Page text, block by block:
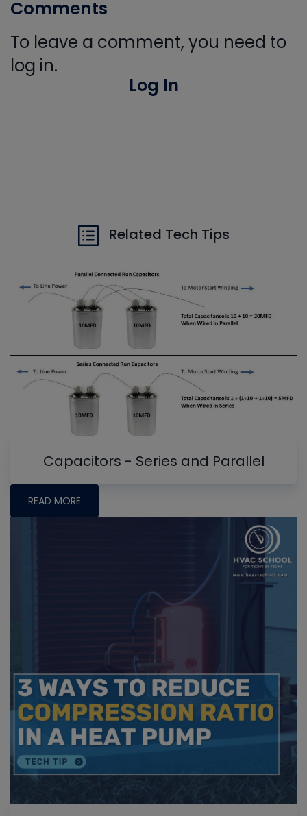
Comments
To leave a comment, you need to
log in.
Log In
Related Tech Tips
Capacitors - Series and Parallel
READ MORE